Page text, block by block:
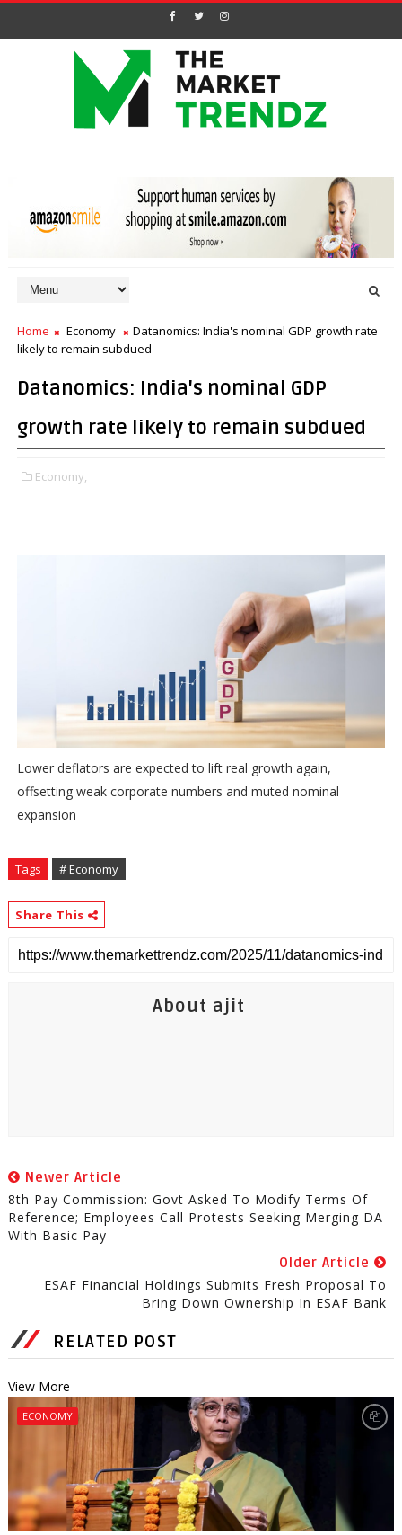
Home Economy
Datanomics: India's nominal GDP growth rate
likely to remain subdued
Datanomics: India's nominal GDP
growth rate likely to remain subdued
Economy,
Lower deflators are expected to lift real growth again,
offsetting weak corporate numbers and muted nominal
expansion
Tags # Economy
Share This
About ajit
Newer Article
8th Pay Commission: Govt Asked To Modify Terms Of
Reference; Employees Call Protests Seeking Merging DA
With Basic Pay
Older Article
ESAF Financial Holdings Submits Fresh Proposal To
Bring Down Ownership In ESAF Bank
RELATED POST
View More
ECONOMY